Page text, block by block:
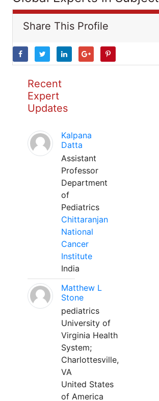
Share This Profile
Recent
Expert
Updates
Kalpana
Datta
Assistant
Professor
Department
of
Pediatrics
Chittaranjan
National
Cancer
Institute
India
Matthew L
Stone
pediatrics
University of
Virginia Health
System;
Charlottesville,
VA
United States
of America